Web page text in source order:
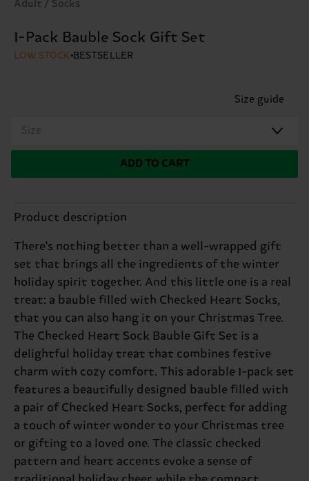
Adult / Socks
1-Pack Bauble Sock Gift Set
LOW STOCK BESTSELLER
Size guide
Size
ADD TO CART
Product description
There's nothing better than a well-wrapped gift
set that brings all the ingredients of the winter
holiday spirit together. And this little one is a real
treat: a bauble filled with Checked Heart Socks,
that you can also hang it on your Christmas Tree.
The Checked Heart Sock Bauble Gift Set is a
delightful holiday treat that combines festive
charm with cozy comfort. This adorable 1-pack set
features a beautifully designed bauble filled with
a pair of Checked Heart Socks, perfect for adding
a touch of winter wonder to your Christmas tree
or gifting to a loved one. The classic checked
pattern and heart accents evoke a sense of